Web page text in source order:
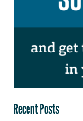
Recent Posts